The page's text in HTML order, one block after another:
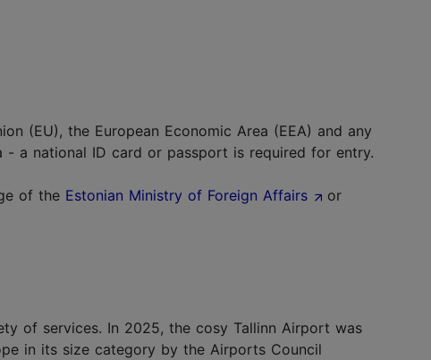
(EU), the European Economic Area (EEA) and any
a national ID card or passport is required for entry.
of the Estonian Ministry of Foreign Affairs
or
of services. In 2025, the cosy Tallinn Airport was
in its size category by the Airports Council